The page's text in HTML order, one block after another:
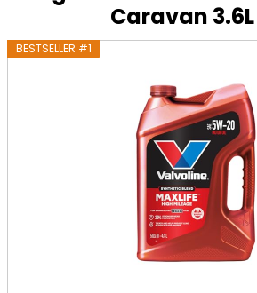
Caravan
BESTSELLER #1